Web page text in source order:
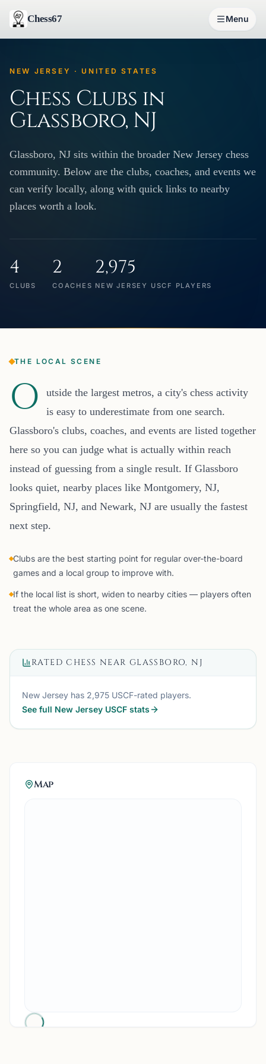
Chess67 Menu
NEW JERSEY · UNITED STATES
Chess Clubs in
Glassboro, NJ
Glassboro, NJ sits within the broader New Jersey chess
community. Below are the clubs, coaches, and events we
can verify locally, along with quick links to nearby
places worth a look.
4
CLUBS
2
COACHES
2,975
NEW JERSEY USCF PLAYERS
THE LOCAL SCENE
O
utside the largest metros, a city's chess activity
is easy to underestimate from one search.
Glassboro's clubs, coaches, and events are listed together
here so you can judge what is actually within reach
instead of guessing from a single result. If Glassboro
looks quiet, nearby places like Montgomery, NJ,
Springfield, NJ, and Newark, NJ are usually the fastest
next step.
Clubs are the best starting point for regular over-the-board
games and a local group to improve with.
If the local list is short, widen to nearby cities — players often
treat the whole area as one scene.
RATED CHESS NEAR GLASSBORO, NJ
New Jersey has 2,975 USCF-rated players.
See full New Jersey USCF stats
Map